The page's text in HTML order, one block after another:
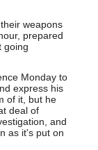
weapons
prepared
going
Monday to
express his
of it, but he
deal of
and
as it's put on